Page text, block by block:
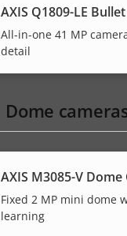
AXIS Q1809-LE
All-in-one 41 MP
detail
Dome
AXIS M3085-V Dome
Fixed 2 MP mini dome
learning